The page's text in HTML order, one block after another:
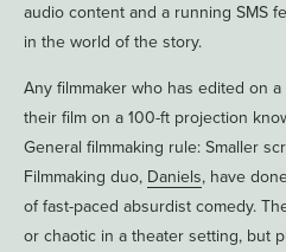
audio content and a running SMS
in the world of the story.
Any filmmaker who has edited on
their film on a 100-ft projection
General filmmaking rule: Smaller
Filmmaking duo, Daniels, have
of fast-paced absurdist comedy.
or chaotic in a theater setting, but